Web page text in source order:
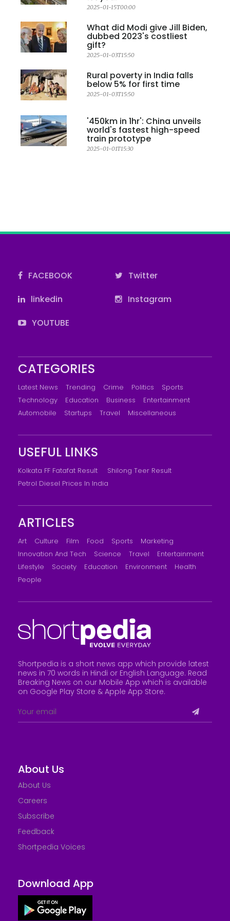
2025-01-15T00:00
What did Modi give Jill Biden,
dubbed 2023's costliest
gift?
2025-01-03T15:50
Rural poverty in India falls
below 5% for first time
2025-01-03T15:50
'450km in 1hr': China unveils
world's fastest high-speed
train prototype
2025-01-01T15:30
FACEBOOK
Twitter
linkedin
Instagram
YOUTUBE
CATEGORIES
Latest News Trending Crime Politics
Sports
Technology
Education Business
Entertainment
Automobile
Startups Travel Miscellaneous
USEFUL LINKS
Kolkata FF Fatafat Result
Shilong Teer Result
Petrol Diesel Prices In India
ARTICLES
Art Culture Film Food Sports
Marketing
Innovation And Tech
Science Travel
Entertainment
Lifestyle
Society Education Environment
Health
People
Shortpedia is a short news app which provide latest
news in 70 words in Hindi or English Language. Read
Breaking News on our Mobile App which is available
on Google Play Store & Apple App Store.
About Us
About Us
Careers
Subscribe
Feedback
Shortpedia Voices
Download App